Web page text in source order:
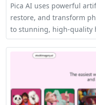
Pica AI uses powerful
restore, and transform
to stunning, high-quality